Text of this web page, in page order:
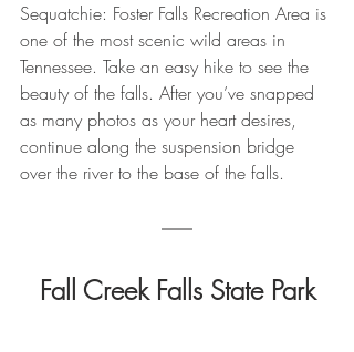
Sequatchie: Foster Falls Recreation Area is
one of the most scenic wild areas in
Tennessee. Take an easy hike to see the
beauty of the falls. After you’ve snapped
as many photos as your heart desires,
continue along the suspension bridge
over the river to the base of the falls.
Fall Creek Falls State Park